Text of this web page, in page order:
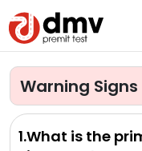
Warning Signs
1.What is the